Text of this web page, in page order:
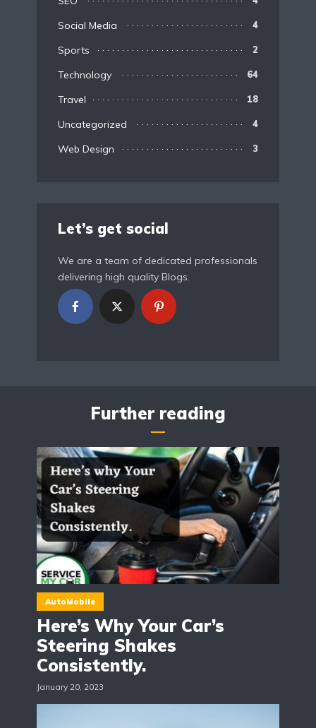
Social Media 4
Sports 2
Technology 64
Travel 18
Uncategorized 4
Web Design 3
Let’s get social
We are a team of dedicated professionals
delivering high quality Blogs.
Further reading
AutoMobile
Here’s Why Your Car’s
Steering Shakes
Consistently.
January 20, 2023